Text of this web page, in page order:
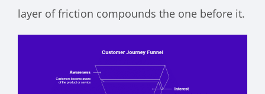
layer of friction compounds the one before it.